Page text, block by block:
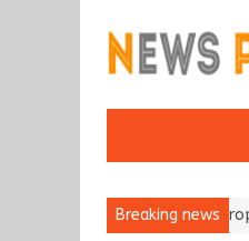
Breaking news
Korea’s Reputation: European…